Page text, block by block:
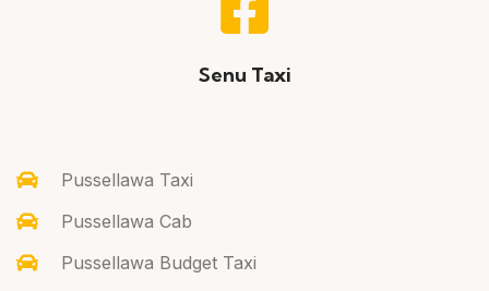
Senu Taxi
Pussellawa Taxi
Pussellawa Cab
Pussellawa Budget Taxi